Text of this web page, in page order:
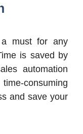
a must for any
is saved by
automation
consuming
and save your